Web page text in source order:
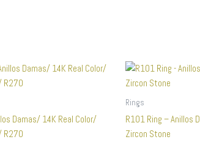
Damas/ 14K Real Color/
R270
Rings
R101 Ring – Anillos
Zircon Stone